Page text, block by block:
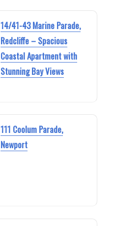
14/41-43 Marine Parade,
Redcliffe – Spacious
Coastal Apartment with
Stunning Bay Views
111 Coolum Parade,
Newport